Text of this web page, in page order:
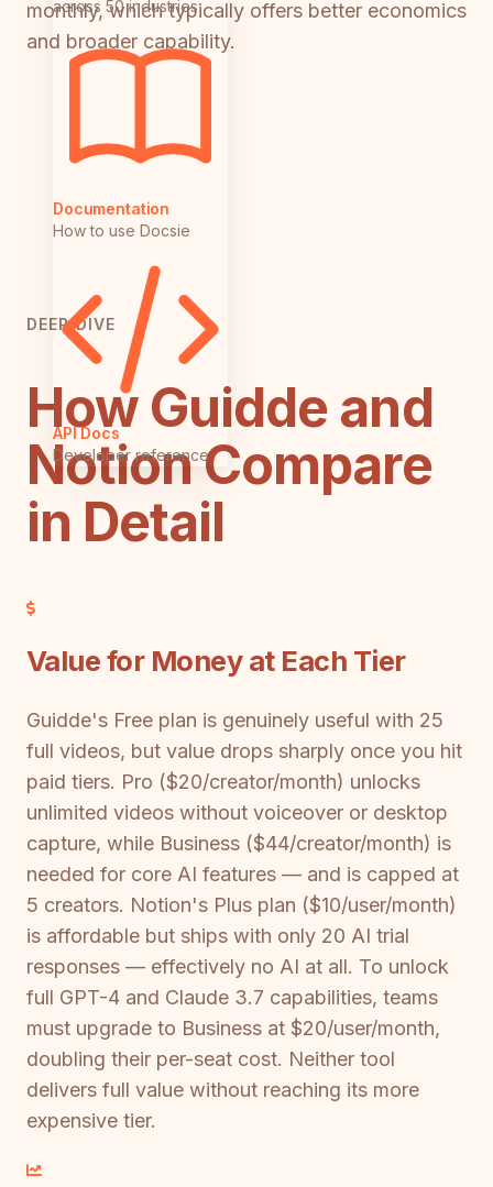
across 50 industries
Documentation
How to use Docsie
API Docs
Developer reference
monthly, which typically offers better economics
and broader capability.
DEEP DIVE
How Guidde and
Notion Compare
in Detail
Value for Money at Each Tier
Guidde's Free plan is genuinely useful with 25
full videos, but value drops sharply once you hit
paid tiers. Pro ($20/creator/month) unlocks
unlimited videos without voiceover or desktop
capture, while Business ($44/creator/month) is
needed for core AI features — and is capped at
5 creators. Notion's Plus plan ($10/user/month)
is affordable but ships with only 20 AI trial
responses — effectively no AI at all. To unlock
full GPT-4 and Claude 3.7 capabilities, teams
must upgrade to Business at $20/user/month,
doubling their per-seat cost. Neither tool
delivers full value without reaching its more
expensive tier.